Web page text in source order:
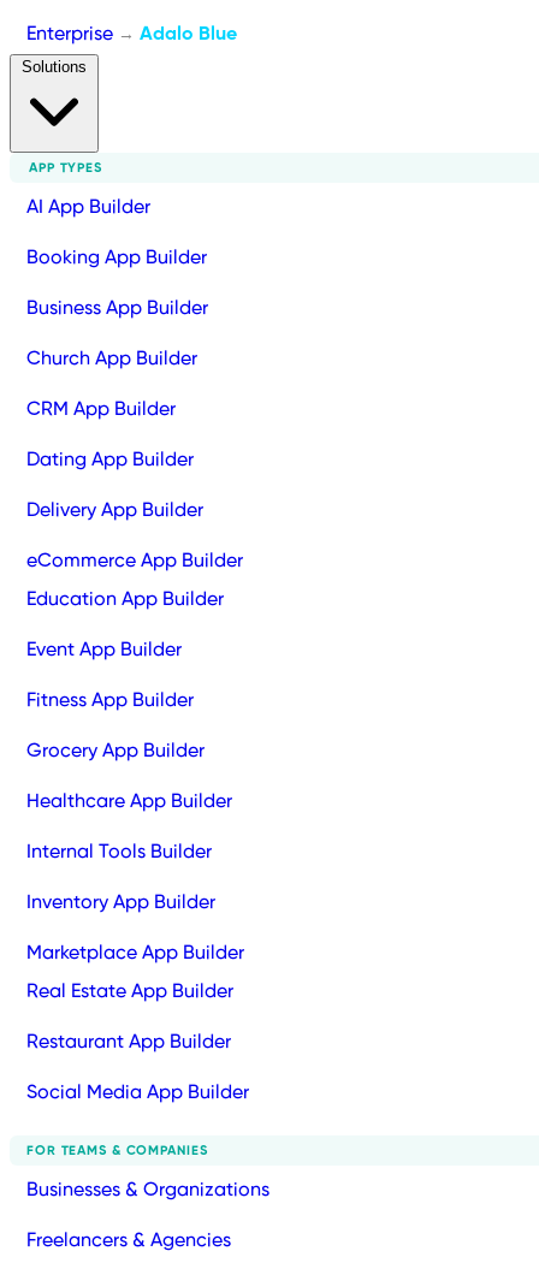
Enterprise → Adalo Blue
APP TYPES
AI App Builder
Booking App Builder
Business App Builder
Church App Builder
CRM App Builder
Dating App Builder
Delivery App Builder
eCommerce App Builder
Education App Builder
Event App Builder
Fitness App Builder
Grocery App Builder
Healthcare App Builder
Internal Tools Builder
Inventory App Builder
Marketplace App Builder
Real Estate App Builder
Restaurant App Builder
Social Media App Builder
FOR TEAMS & COMPANIES
Businesses & Organizations
Freelancers & Agencies